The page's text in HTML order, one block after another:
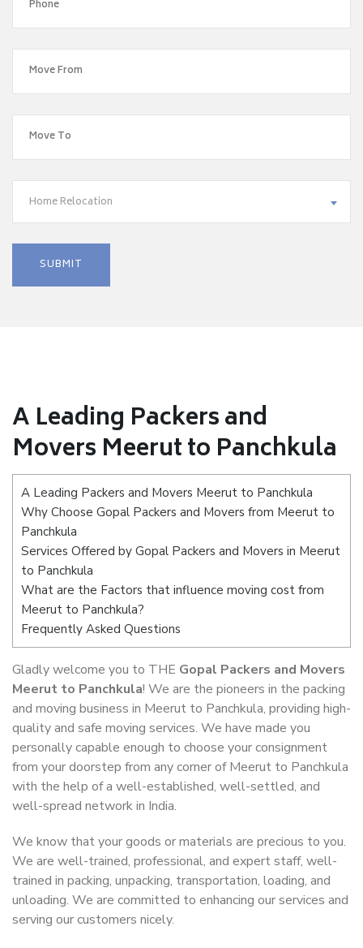
Home Relocation
A Leading Packers and
Movers Meerut to Panchkula
A Leading Packers and Movers Meerut to Panchkula
Why Choose Gopal Packers and Movers from Meerut to
Panchkula
Services Offered by Gopal Packers and Movers in Meerut
to Panchkula
What are the Factors that influence moving cost from
Meerut to Panchkula?
Frequently Asked Questions
Gladly welcome you to THE Gopal Packers and Movers
Meerut to Panchkula! We are the pioneers in the packing
and moving business in Meerut to Panchkula, providing high-
quality and safe moving services. We have made you
personally capable enough to choose your consignment
from your doorstep from any corner of Meerut to Panchkula
with the help of a well-established, well-settled, and
well-spread network in India.
We know that your goods or materials are precious to you.
We are well-trained, professional, and expert staff, well-
trained in packing, unpacking, transportation, loading, and
unloading. We are committed to enhancing our services and
serving our customers nicely.